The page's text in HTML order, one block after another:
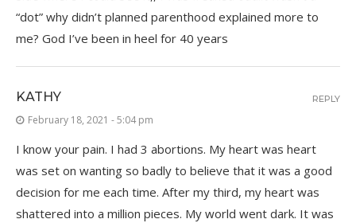
“dot” why didn’t planned parenthood explained more to
me? God I’ve been in heel for 40 years
KATHY
February 18, 2021 - 5:04 pm
I know your pain. I had 3 abortions. My heart was heart
was set on wanting so badly to believe that it was a good
decision for me each time. After my third, my heart was
shattered into a million pieces. My world went dark. It was
REPLY